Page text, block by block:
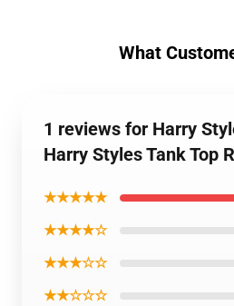
What
1 reviews for Harry
Harry Styles Tank Top
★★★★★
★★★★☆
★★★☆☆
★★☆☆☆